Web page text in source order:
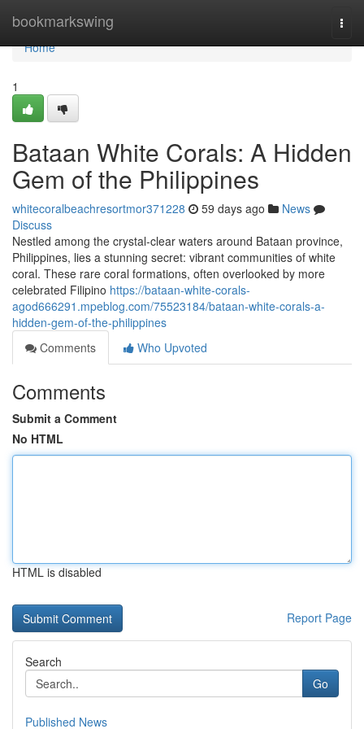
bookmarkswing
Home
Home
1
Bataan White Corals: A Hidden
Gem of the Philippines
whitecoralbeachresortmor371228 59 days ago
News
Discuss
Nestled among the crystal-clear waters around Bataan province,
Philippines, lies a stunning secret: vibrant communities of white
coral. These rare coral formations, often overlooked by more
celebrated Filipino https://bataan-white-corals-
agod666291.mpeblog.com/75523184/bataan-white-corals-a-
hidden-gem-of-the-philippines
Comments
Who Upvoted
Comments
Submit a Comment
No HTML
HTML is disabled
Report Page
Search
Go
Published News